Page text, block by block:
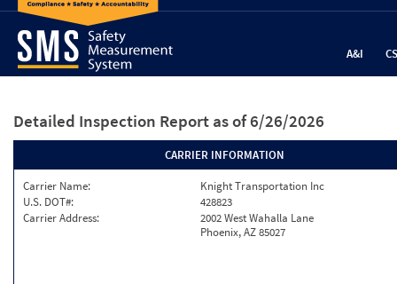
A&I
Detailed Inspection Report as of 6/26/2026
CARRIER INFORMATION
Carrier Name:
Knight Transportation Inc
U.S. DOT#:
428823
Carrier Address:
2002 West Wahalla Lane
Phoenix, AZ 85027